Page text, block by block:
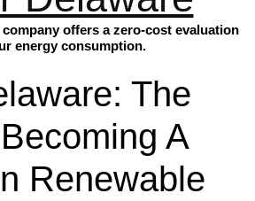
offers a zero-cost evaluation
energy consumption.
The
A
Renewable